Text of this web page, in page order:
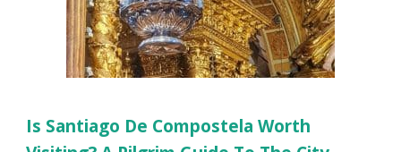
Is Santiago De Compostela Worth